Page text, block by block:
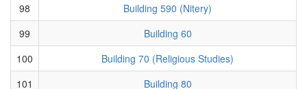
98
Building 590 (Nitery)
99
Building 60
100
Building 70 (Religious Studies)
101
Building 80